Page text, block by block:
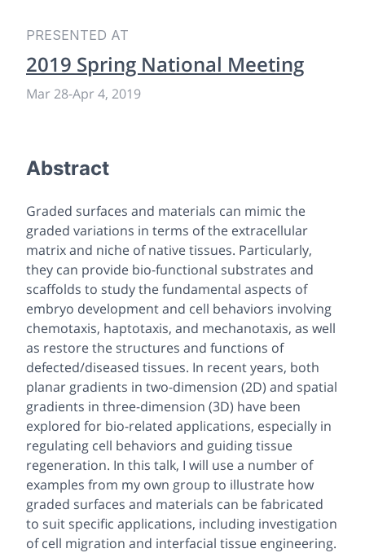
PRESENTED AT
2019 Spring National Meeting
Mar 28-Apr 4, 2019
Abstract
Graded surfaces and materials can mimic the
graded variations in terms of the extracellular
matrix and niche of native tissues. Particularly,
they can provide bio-functional substrates and
scaffolds to study the fundamental aspects of
embryo development and cell behaviors involving
chemotaxis, haptotaxis, and mechanotaxis, as well
as restore the structures and functions of
defected/diseased tissues. In recent years, both
planar gradients in two-dimension (2D) and spatial
gradients in three-dimension (3D) have been
explored for bio-related applications, especially in
regulating cell behaviors and guiding tissue
regeneration. In this talk, I will use a number of
examples from my own group to illustrate how
graded surfaces and materials can be fabricated
to suit specific applications, including investigation
of cell migration and interfacial tissue engineering.